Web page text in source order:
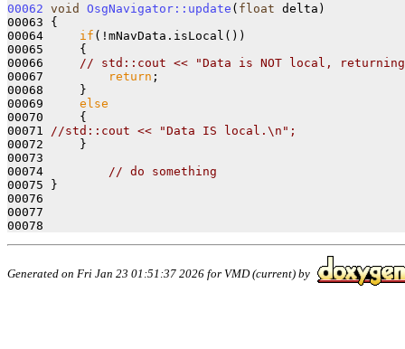
00062 void OsgNavigator::update ( float delta)
00063 {
00064 if (!mNavData.isLocal())
00065     {
00066
// std::cout << "Data is NOT local,
00067
return ;
00068     }
00069 else
00070     {
00071
//std::cout << "Data IS local.\n";
00072     }
00073
00074
// do something
00075 }
00076
00077
Generated on Fri Jan 23 01:51:37 2026 for VMD (current) by